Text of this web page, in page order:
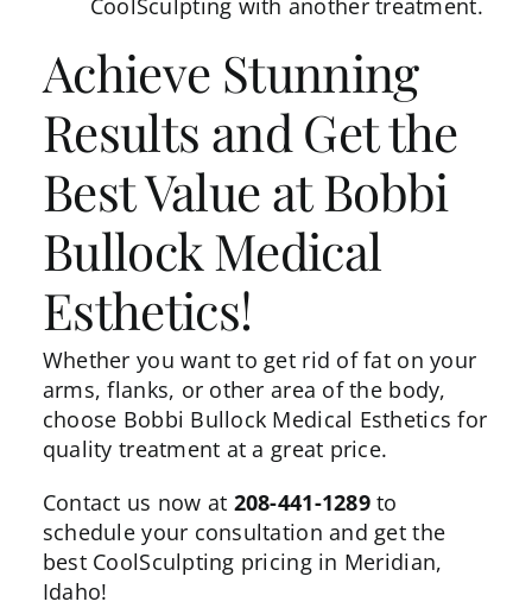
CoolSculpting with another treatment.
Achieve Stunning
Results and Get the
Best Value at Bobbi
Bullock Medical
Esthetics!
Whether you want to get rid of fat on your
arms, flanks, or other area of the body,
choose Bobbi Bullock Medical Esthetics for
quality treatment at a great price.
Contact us now at 208-441-1289to
schedule your consultation and get the
best CoolSculpting pricing in Meridian,
Idaho!